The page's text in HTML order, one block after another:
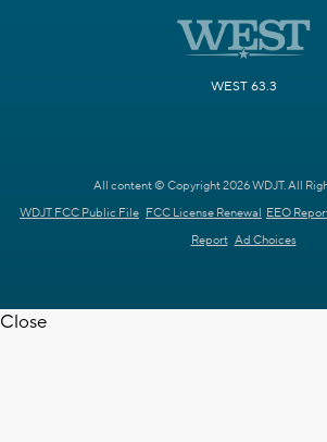
WEST 63.3
All content © Copyright 2026 WDJT. All
WDJT FCC Public File FCC License Renewal EEO
Report Ad Choices
Close